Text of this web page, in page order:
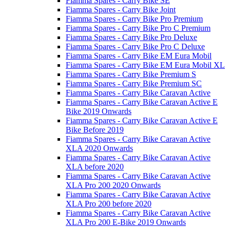
Fiamma Spares - Carry Bike Joint
Fiamma Spares - Carry Bike Pro Premium
Fiamma Spares - Carry Bike Pro C Premium
Fiamma Spares - Carry Bike Pro Deluxe
Fiamma Spares - Carry Bike Pro C Deluxe
Fiamma Spares - Carry Bike EM Eura Mobil
Fiamma Spares - Carry Bike EM Eura Mobil XL
Fiamma Spares - Carry Bike Premium S
Fiamma Spares - Carry Bike Premium SC
Fiamma Spares - Carry Bike Caravan Active
Fiamma Spares - Carry Bike Caravan Active E
Bike 2019 Onwards
Fiamma Spares - Carry Bike Caravan Active E
Bike Before 2019
Fiamma Spares - Carry Bike Caravan Active
XLA 2020 Onwards
Fiamma Spares - Carry Bike Caravan Active
XLA before 2020
Fiamma Spares - Carry Bike Caravan Active
XLA Pro 200 2020 Onwards
Fiamma Spares - Carry Bike Caravan Active
XLA Pro 200 before 2020
Fiamma Spares - Carry Bike Caravan Active
XLA Pro 200 E-Bike 2019 Onwards